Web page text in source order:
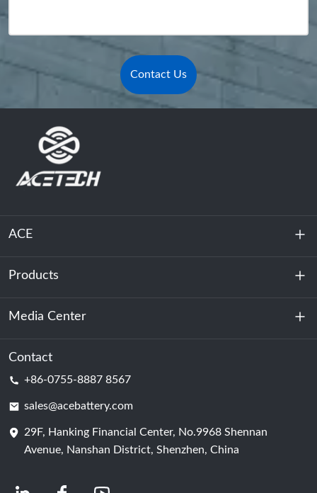
Contact Us
ACE
About Us
Sustainability
Products
Energy Storage
Data Center & Server Room
Battery Cell
Media Center
News
Contact
+86-0755-8887 8567
sales@acebattery.com
29F, Hanking Financial Center, No.9968 Shennan
Avenue, Nanshan District, Shenzhen, China